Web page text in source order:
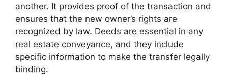
another. It provides proof of the transaction and
ensures that the new owner’s rights are
recognized by law. Deeds are essential in any
real estate conveyance, and they include
specific information to make the transfer legally
binding.